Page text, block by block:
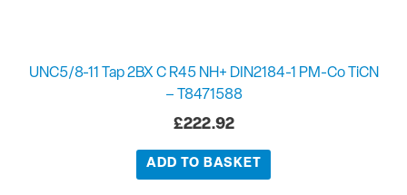
UNC5/8-11 Tap 2BX C R45 NH+ DIN2184-1 PM-Co TiCN
– T8471588
£222.92
ADD TO BASKET